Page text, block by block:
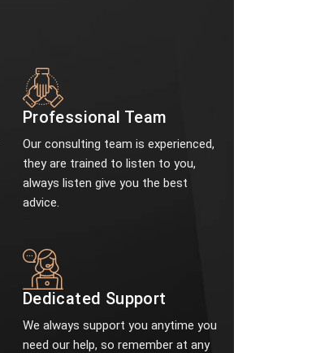
Professional Team
Our consulting team is experienced,
they are trained to listen to you,
always listen give you the best
advice.
Dedicated Support
We always support you anytime you
need our help, so remember at any